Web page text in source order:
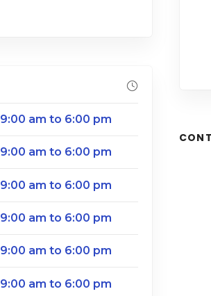
9:00 am to 6:00 pm
9:00 am to 6:00 pm
9:00 am to 6:00 pm
9:00 am to 6:00 pm
9:00 am to 6:00 pm
9:00 am to 6:00 pm